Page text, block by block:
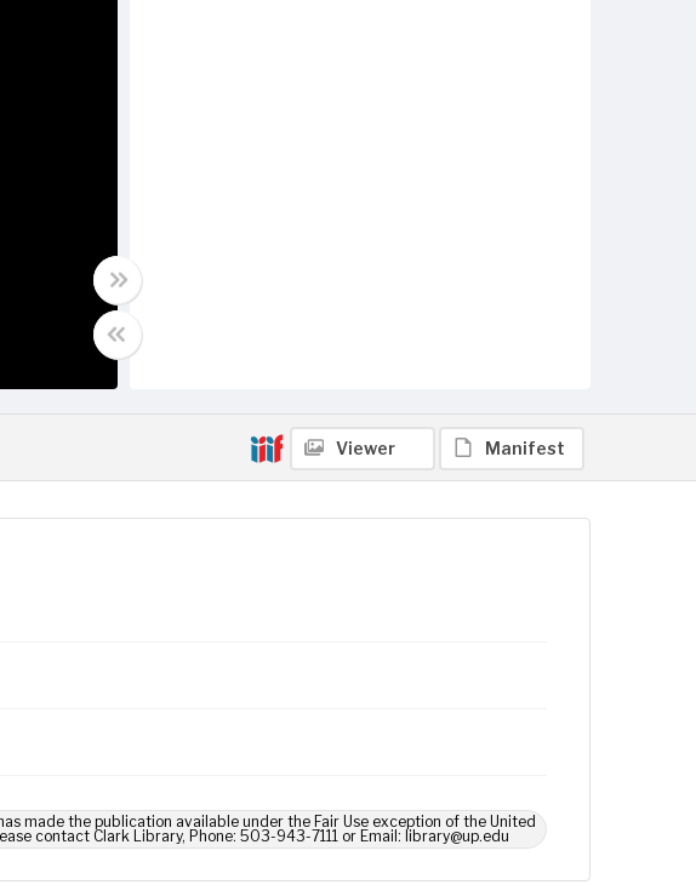
Viewer Manifest
made the publication available under the Fair Use exception of the United
contact Clark Library, Phone: 503-943-7111 or Email: library@up.edu